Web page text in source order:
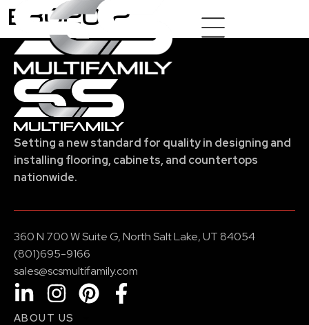
E8020-2
Setting a new standard for quality in designing and
installing flooring, cabinets, and countertops
nationwide.
360 N 700 W Suite G, North Salt Lake, UT 84054
(801)695-9166
sales@scsmultifamily.com
ABOUT US